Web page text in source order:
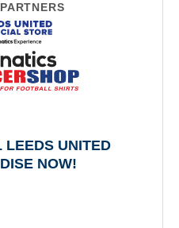
LEEDS UNITED
NOW!